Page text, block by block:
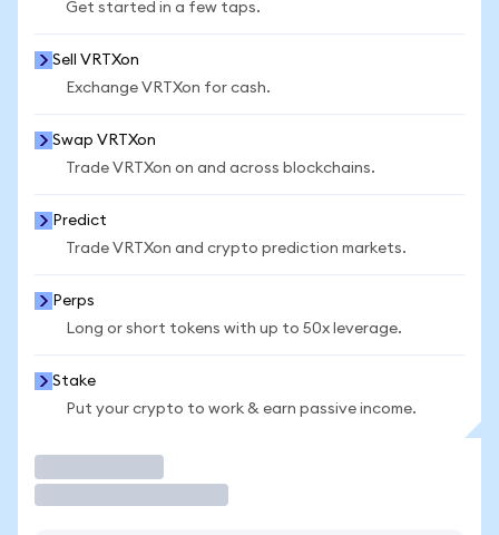
Get started in a few taps.
Sell VRTXon
Exchange VRTXon for cash.
Swap VRTXon
Trade VRTXon on and across blockchains.
Predict
Trade VRTXon and crypto prediction markets.
Perps
Long or short tokens with up to 50x leverage.
Stake
Put your crypto to work & earn passive income.